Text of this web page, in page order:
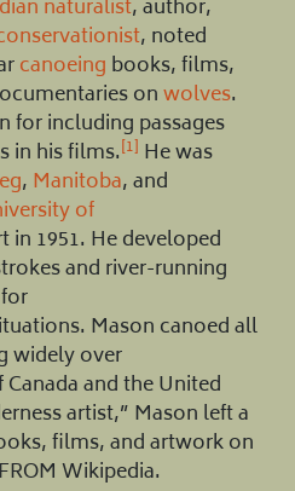
naturalist, author,
, noted
canoeing books, films,
onwolves.
for including passages
in his films.[1] He was
, Manitoba, and
of
in 1951. He developed
and river-running
Mason canoed all
widely over
Canada and the United
artist,” Mason left a
films, and artwork on
Wikipedia.